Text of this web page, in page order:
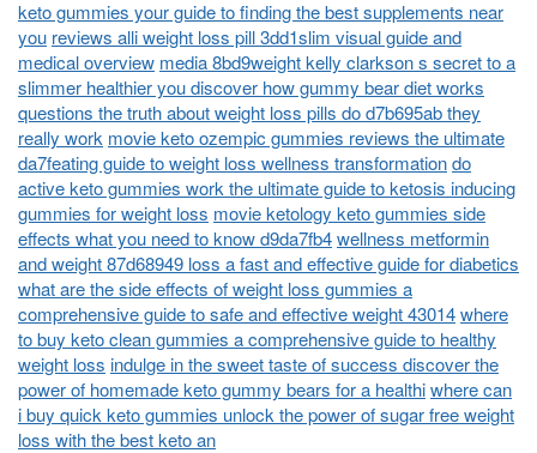
keto gummies your guide to finding the best supplements near
you reviews alli weight loss pill 3dd1slim visual guide and
medical overview media 8bd9weight kelly clarkson s secret to a
slimmer healthier you discover how gummy bear diet works
questions the truth about weight loss pills do d7b695ab they
really work movie keto ozempic gummies reviews the ultimate
da7feating guide to weight loss wellness transformationdo
active keto gummies work the ultimate guide to ketosis inducing
gummies for weight loss movie ketology keto gummies side
effects what you need to know d9da7fb4wellness metformin
and weight 87d68949 loss a fast and effective guide for diabetics
what are the side effects of weight loss gummies a
comprehensive guide to safe and effective weight 43014where
to buy keto clean gummies a comprehensive guide to healthy
weight loss indulge in the sweet taste of success discover the
power of homemade keto gummy bears for a healthiwhere can
i buy quick keto gummies unlock the power of sugar free weight
loss with the best keto an